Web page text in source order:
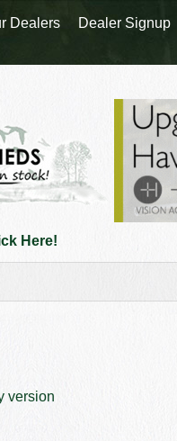
Here!
version
Dealers Dealer Signup